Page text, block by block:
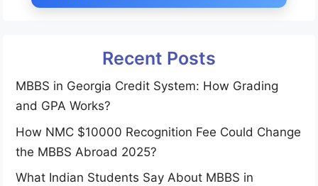
Recent Posts
MBBS in Georgia Credit System: How Grading
and GPA Works?
How NMC $10000 Recognition Fee Could Change
the MBBS Abroad 2025?
What Indian Students Say About MBBS in